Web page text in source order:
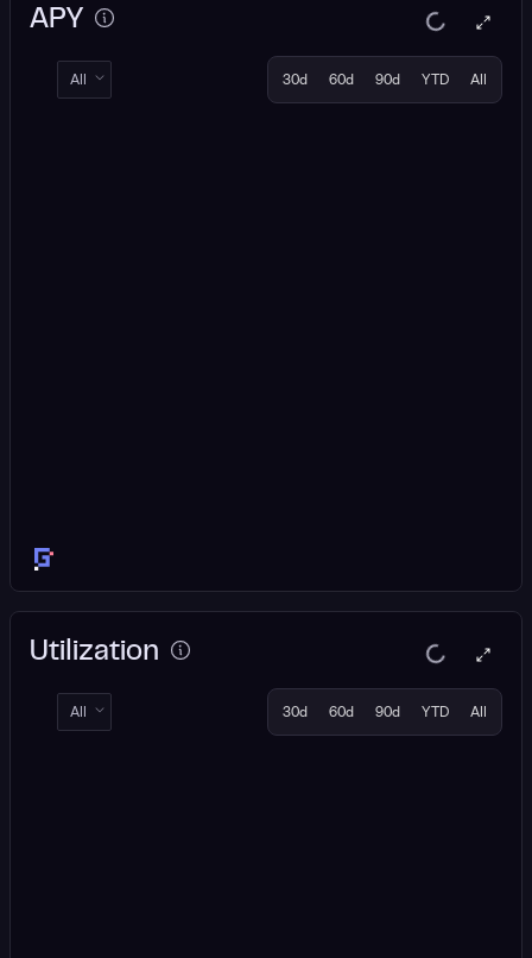
APY
All 30d 60d 90d YTD All
Utilization
All 30d 60d 90d YTD All